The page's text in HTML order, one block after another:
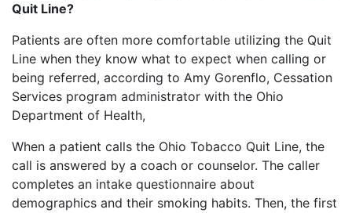
Quit Line?
Patients are often more comfortable utilizing the Quit
Line when they know what to expect when calling or
being referred, according to Amy Gorenflo, Cessation
Services program administrator with the Ohio
Department of Health,
When a patient calls the Ohio Tobacco Quit Line, the
call is answered by a coach or counselor. The caller
completes an intake questionnaire about
demographics and their smoking habits. Then, the first